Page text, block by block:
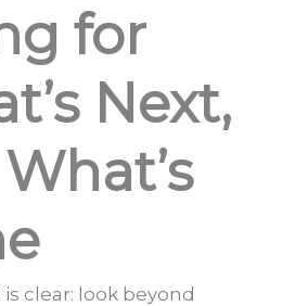
for
Next,
clear: look beyond